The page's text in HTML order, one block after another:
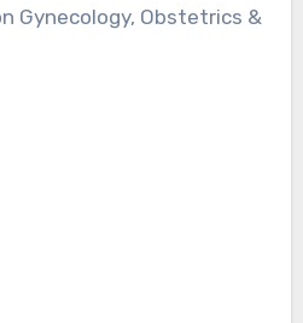
Gynecology, Obstetrics &